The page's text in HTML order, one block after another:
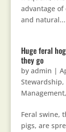
advantage
and natural...
Huge feral
they go
by admin |
Stewardship,
Management,
Feral swine,
pigs, are